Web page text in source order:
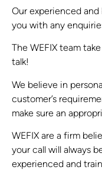
Our experienced
you with any
The WEFIX team
talk!
We believe in
customer’s
make sure an
WEFIX are a firm
your call will always
experienced and